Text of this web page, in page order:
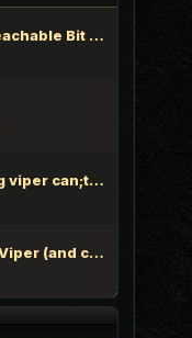
Re: Chimera Beta 7P - Unreachable Bit Edition
Re: Spinning and if running viper can;t type in google chrome
Overall Review: Why MMOViper (and community) is one of the Best out there - 100% Logic Based Reasoning